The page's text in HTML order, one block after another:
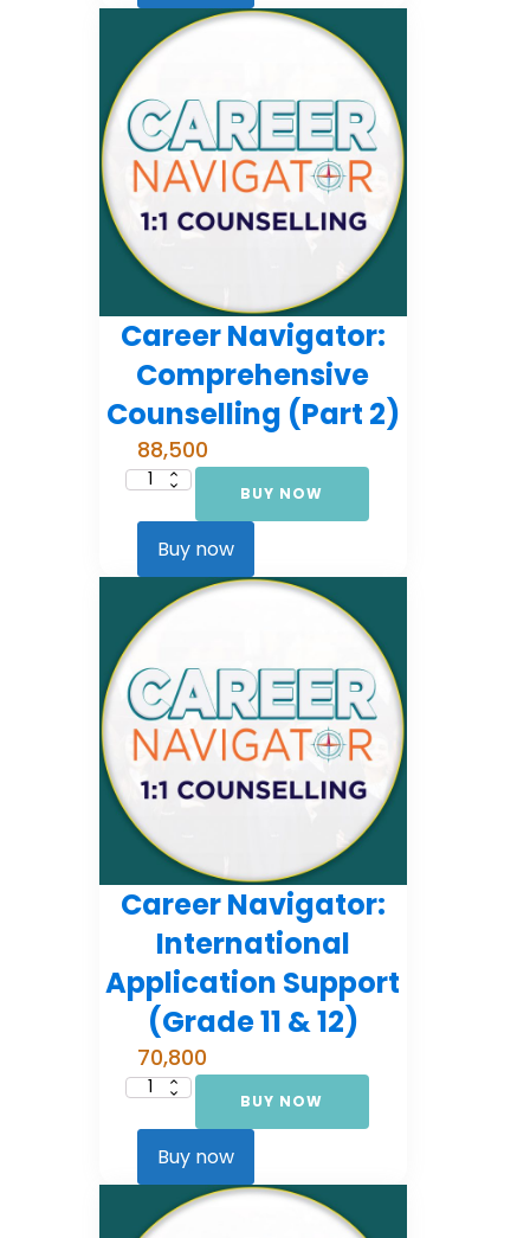
quantity
Career Navigator:
Comprehensive
Counselling (Part 2)
88,500
Career
Comprehensive
(Part
quantity
BUY NOW
Buy now
Career Navigator:
International
Application Support
(Grade 11 & 12)
70,800
Career
International
Support
(Grade
11
12)
quantity
BUY NOW
Buy now